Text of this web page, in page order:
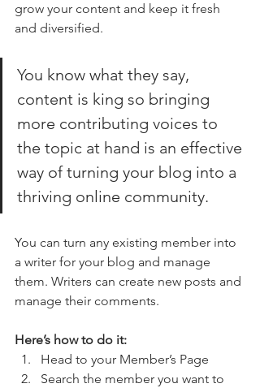
grow your content and keep it fresh
and diversified.
You know what they say,
content is king so bringing
more contributing voices to
the topic at hand is an effective
way of turning your blog into a
thriving online community.
You can turn any existing member into
a writer for your blog and manage
them. Writers can create new posts and
manage their comments.
Here’s how to do it:
Head to your Member’s Page
Search the member you want to